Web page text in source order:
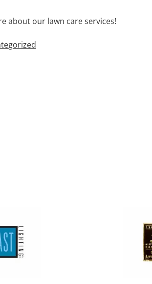
about our lawn care services!